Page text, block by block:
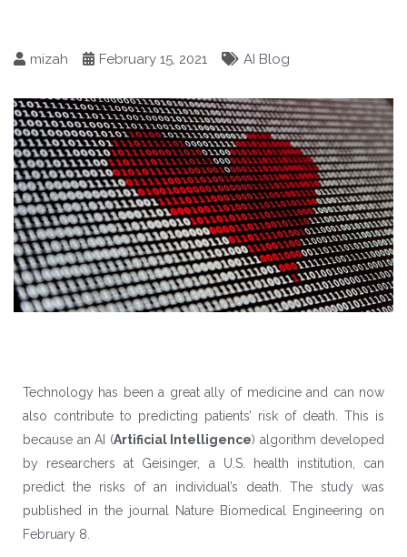
mizah February 15, 2021 AI Blog
Technology has been a great ally of medicine and can now
also contribute to predicting patients’ risk of death. This is
because an AI (Artificial Intelligence) algorithm developed
by researchers at Geisinger, a U.S. health institution, can
predict the risks of an individual’s death. The study was
published in the journal Nature Biomedical Engineering on
February 8.